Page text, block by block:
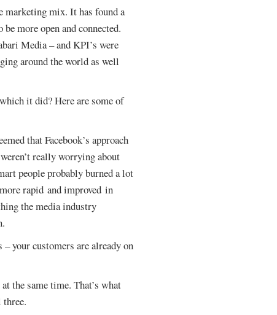
marketing mix. It has found a
more open and connected.
Media – and KPI’s were
around the world as well
it did? Here are some of
that Facebook’s approach
really worrying about
people probably burned a lot
rapid and improved in
the media industry
your customers are already on
the same time. That’s what